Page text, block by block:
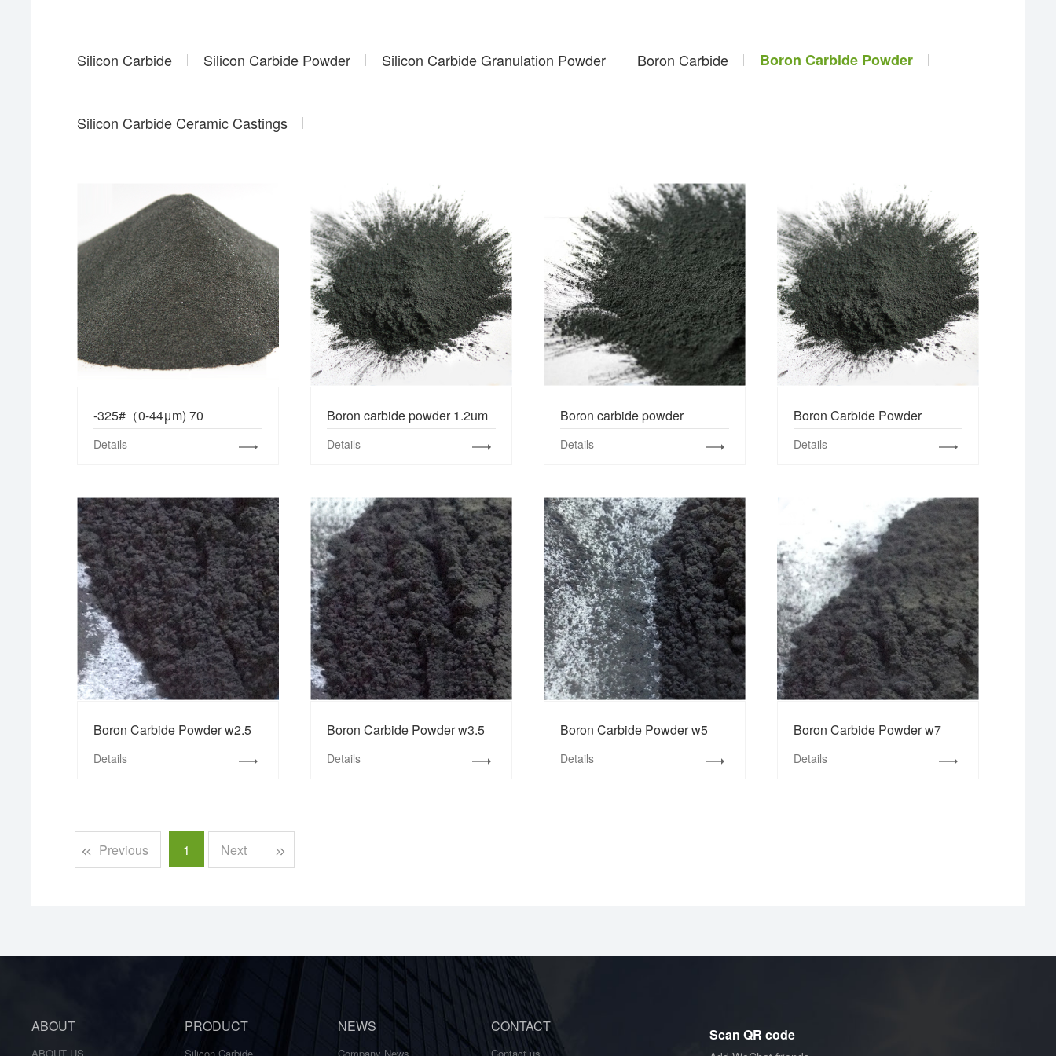
Silicon Carbide Silicon Carbide Powder Silicon Carbide Granulation Powder Boron Carbide Boron Carbide Powder
Silicon Carbide Ceramic Castings
-325#（0-44μm) 70
Details
Boron carbide powder 1.2um
Details
Boron carbide powder
Details
Boron Carbide Powder
Details
Boron Carbide Powder w2.5
Details
Boron Carbide Powder w3.5
Details
Boron Carbide Powder w5
Details
Boron Carbide Powder w7
Details
Previous 1 Next
ABOUT PRODUCT NEWS CONTACT Scan QR code